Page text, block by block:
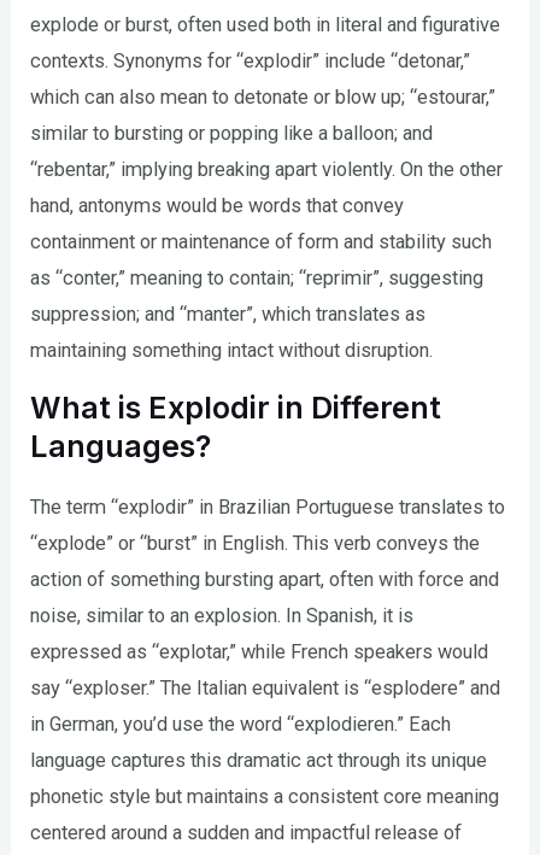
explode or burst, often used both in literal and figurative
contexts. Synonyms for “explodir” include “detonar,”
which can also mean to detonate or blow up; “estourar,”
similar to bursting or popping like a balloon; and
“rebentar,” implying breaking apart violently. On the other
hand, antonyms would be words that convey
containment or maintenance of form and stability such
as “conter,” meaning to contain; “reprimir”, suggesting
suppression; and “manter”, which translates as
maintaining something intact without disruption.
What is Explodir in Different
Languages?
The term “explodir” in Brazilian Portuguese translates to
“explode” or “burst” in English. This verb conveys the
action of something bursting apart, often with force and
noise, similar to an explosion. In Spanish, it is
expressed as “explotar,” while French speakers would
say “exploser.” The Italian equivalent is “esplodere” and
in German, you’d use the word “explodieren.” Each
language captures this dramatic act through its unique
phonetic style but maintains a consistent core meaning
centered around a sudden and impactful release of